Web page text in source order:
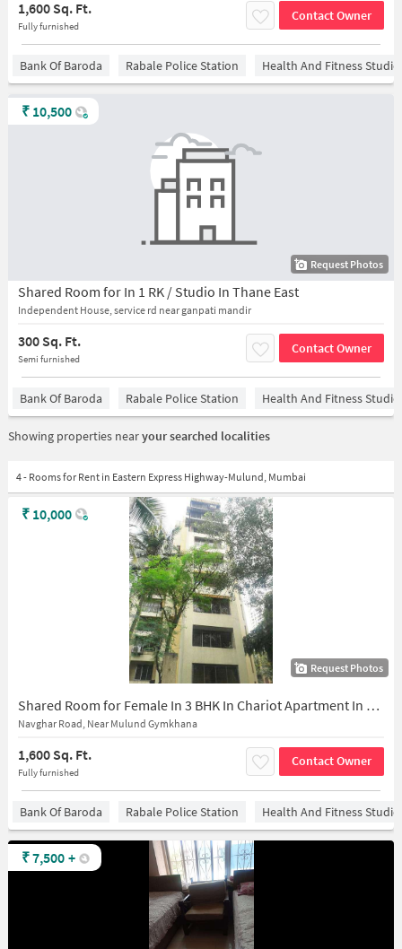
1,600 Sq. Ft.
Fully furnished
Contact Owner
Bank Of Baroda Rabale Police Station Health And Fitness Studio
Request Photos
Shared Room for In 1 RK / Studio In Thane East
Independent House, service rd near ganpati mandir
300 Sq. Ft.
Semi furnished
Contact Owner
₹ 10,500
Bank Of Baroda Rabale Police Station Health And Fitness Studio
Showing properties nearyour searched localities
4 - Rooms for Rent in Eastern Express Highway-Mulund, Mumbai
Request Photos
Shared Room for Female In 3 BHK In Chariot Apartment In Mulund East
Navghar Road, Near Mulund Gymkhana
1,600 Sq. Ft.
Fully furnished
Contact Owner
₹ 10,000
Bank Of Baroda Rabale Police Station Health And Fitness Studio
₹7,500 +